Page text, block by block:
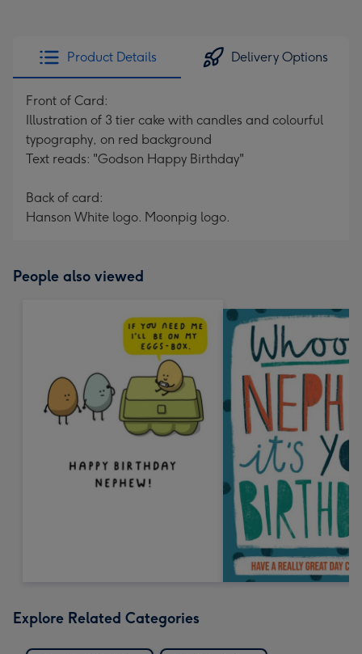
Product Details Delivery Options
Front of Card:
Illustration of 3 tier cake with candles and colourful
typography, on red background
Text reads: "Godson Happy Birthday"
Back of card:
Hanson White logo. Moonpig logo.
People also viewed
Explore Related Categories